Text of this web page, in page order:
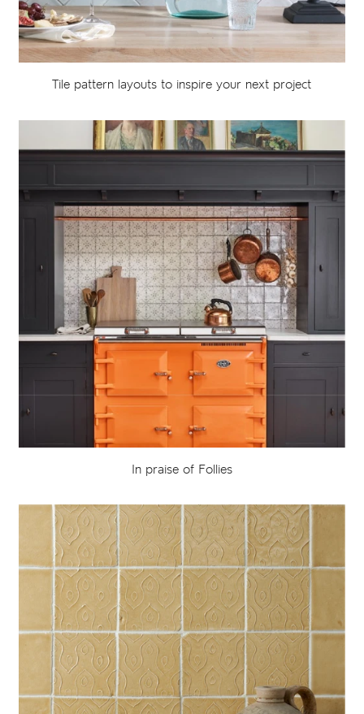
Tile pattern layouts to inspire your next project
In praise of Follies